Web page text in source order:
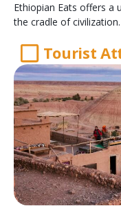
Ethiopian Eats offers a
the cradle of
Tourist